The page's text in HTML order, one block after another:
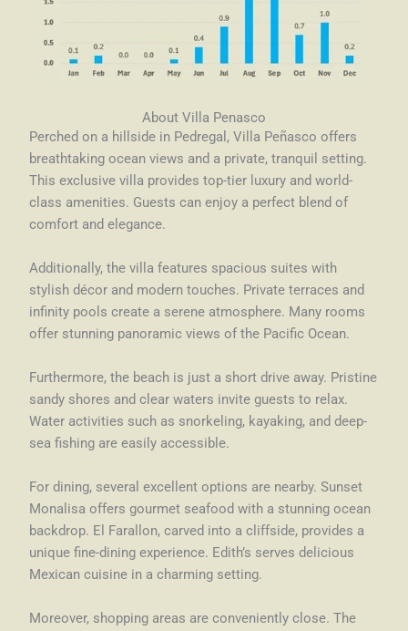
About Villa Penasco
Perched on a hillside in Pedregal, Villa Peñasco offers
breathtaking ocean views and a private, tranquil setting.
This exclusive villa provides top-tier luxury and world-
class amenities. Guests can enjoy a perfect blend of
comfort and elegance.
Additionally, the villa features spacious suites with
stylish décor and modern touches. Private terraces and
infinity pools create a serene atmosphere. Many rooms
offer stunning panoramic views of the Pacific Ocean.
Furthermore, the beach is just a short drive away. Pristine
sandy shores and clear waters invite guests to relax.
Water activities such as snorkeling, kayaking, and deep-
sea fishing are easily accessible.
For dining, several excellent options are nearby. Sunset
Monalisa offers gourmet seafood with a stunning ocean
backdrop. El Farallon, carved into a cliffside, provides a
unique fine-dining experience. Edith’s serves delicious
Mexican cuisine in a charming setting.
Moreover, shopping areas are conveniently close. The